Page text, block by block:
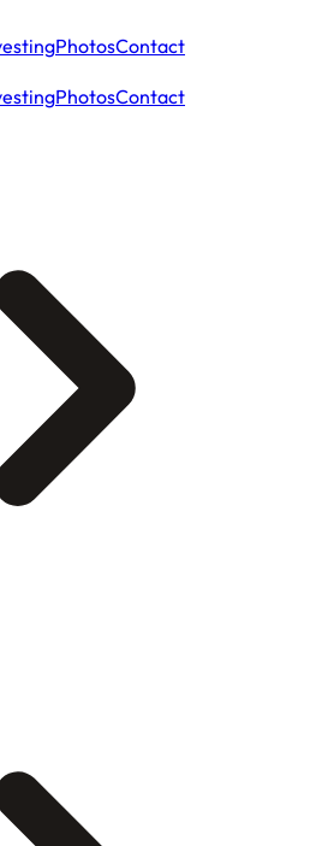
PhotosContact
PhotosContact